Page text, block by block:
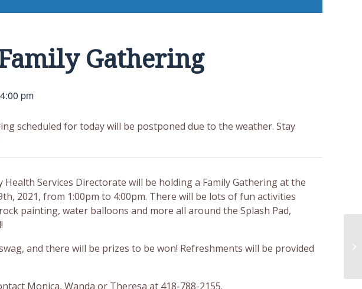
Gathering
4:00 pm
scheduled for today will be postponed due to the weather. Stay
Services Directorate will be holding a Family Gathering at the
2021, from 1:00pm to 4:00pm. There will be lots of fun activities
painting, water balloons and more all around the Splash Pad,
and there will be prizes to be won! Refreshments will be provided
Monica, Wanda or Theresa at 418-788-2155.